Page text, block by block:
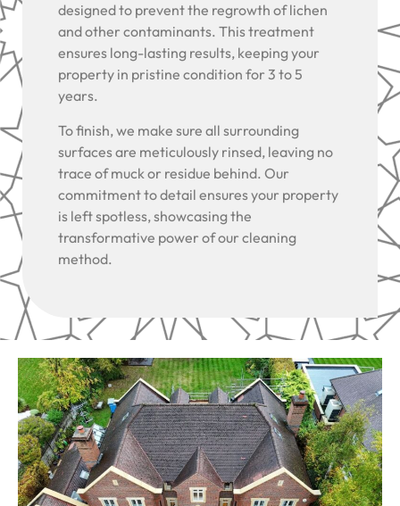
designed to prevent the regrowth of lichen
and other contaminants. This treatment
ensures long-lasting results, keeping your
property in pristine condition for 3 to 5
years.
To finish, we make sure all surrounding
surfaces are meticulously rinsed, leaving no
trace of muck or residue behind. Our
commitment to detail ensures your property
is left spotless, showcasing the
transformative power of our cleaning
method.